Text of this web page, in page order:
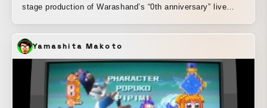
stage production of Warashand’s “0th anniversary” live
In the live performance, analog liquid visuals by Tatsuhiko
Kato were added to ITOAOI’s work.
IG:https://www.instagram.com/warashand._/
Yamashita Makoto